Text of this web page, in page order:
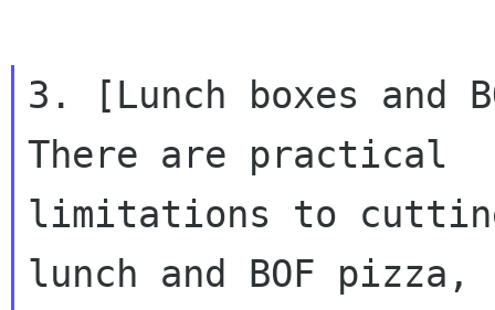
3. [Lunch boxes and
There are practical
limitations to
lunch and BOF pizza,